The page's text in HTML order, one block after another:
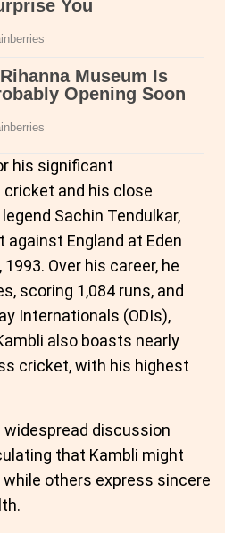
his significant
and his close
Sachin Tendulkar,
England at Eden
Over his career, he
scoring 1,084 runs, and
Internationals (ODIs),
also boasts nearly
cricket, with his highest
widespread discussion
that Kambli might
others express sincere